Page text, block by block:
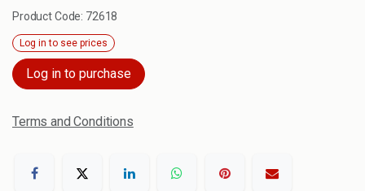
Product Code: 72618
Log in to see prices
Log in to purchase
Terms and Conditions